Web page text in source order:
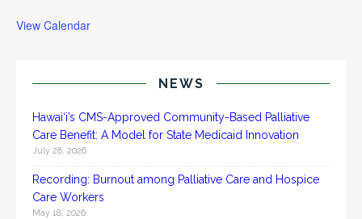
View Calendar
NEWS
Hawai‘i’s CMS-Approved Community-Based Palliative
Care Benefit: A Model for State Medicaid Innovation
July 28, 2026
Recording: Burnout among Palliative Care and Hospice
Care Workers
May 18, 2026